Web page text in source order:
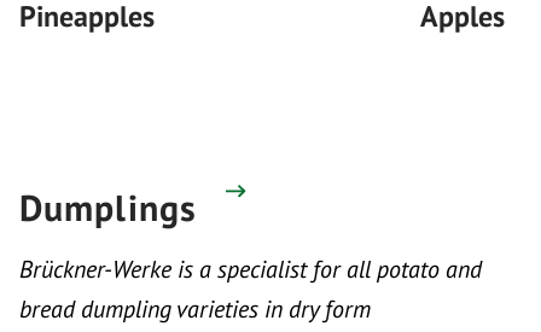
Pineapples Apples
Dumplings
Brückner-Werke is a specialist for all potato and
bread dumpling varieties in dry form